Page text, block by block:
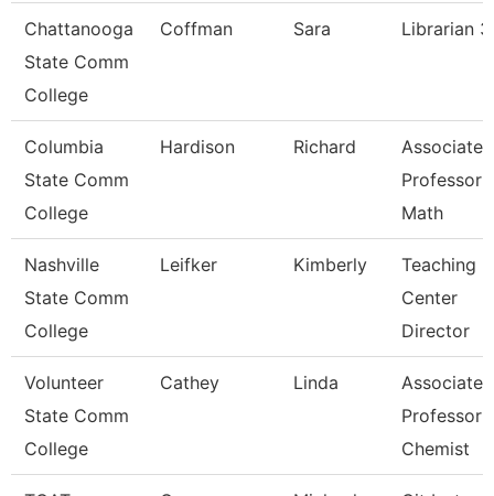
Chattanooga
State Comm
College
Coffman Sara Librarian 3
Columbia
State Comm
College
Hardison Richard
Associate
Professor
Math
Nashville
State Comm
College
Leifker Kimberly
Teaching
Center
Director
Volunteer
State Comm
College
Cathey Linda
Associate
Professor
Chemist